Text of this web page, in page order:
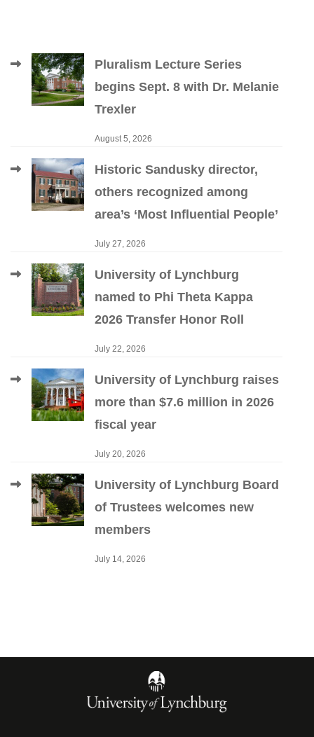
Pluralism Lecture Series
begins Sept. 8 with Dr. Melanie
Trexler
August 5, 2026
Historic Sandusky director,
others recognized among
area’s ‘Most Influential People’
July 27, 2026
University of Lynchburg
named to Phi Theta Kappa
2026 Transfer Honor Roll
July 22, 2026
University of Lynchburg raises
more than $7.6 million in 2026
fiscal year
July 20, 2026
University of Lynchburg Board
of Trustees welcomes new
members
July 14, 2026